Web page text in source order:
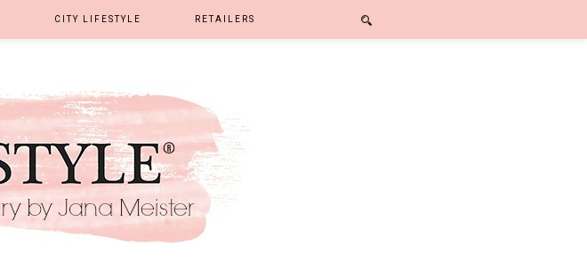
CITY LIFESTYLE RETAILERS